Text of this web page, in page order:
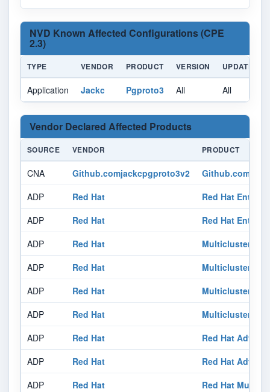
NVD Known Affected Configurations (CPE
2.3)
TYPE VENDOR PRODUCT VERSION UPDATE
Application Jackc Pgproto3 All All
Vendor Declared Affected Products
SOURCE VENDOR PRODUCT
CNA Github.comjackcpgproto3v2
Github.com/
ADP
Red Hat
Red Hat
ADP
Red Hat
Red Hat
ADP
Red Hat
Multicluster
ADP
Red Hat
Multicluster
ADP
Red Hat
Multicluster
ADP
Red Hat
Multicluster
ADP
Red Hat
Red Hat
ADP
Red Hat
Red Hat
ADP
Red Hat
Red Hat